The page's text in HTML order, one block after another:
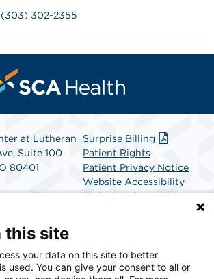
(303) 302-2355
at Lutheran
Suite 100
80401
Surprise Billing
Patient Rights
Patient Privacy Notice
Website Accessibility
Website Privacy Policy
surgical solutions provider
healthcare in America. SCA
this site
your data on this site to better
used. You can give your consent to all or